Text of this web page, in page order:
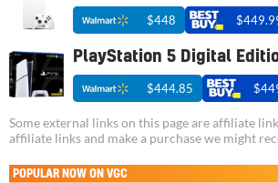
$448
PlayStation 5 Digital
$444.85
Some external links on this page are affiliate
affiliate links and make a purchase we might
POPULAR NOW ON VGC